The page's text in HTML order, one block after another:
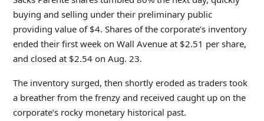
buying and selling under their preliminary public
providing value of $4. Shares of the corporate’s inventory
ended their first week on Wall Avenue at $2.51 per share,
and closed at $2.54 on Aug. 23.
The inventory surged, then shortly eroded as traders took
a breather from the frenzy and received caught up on the
corporate’s rocky monetary historical past.